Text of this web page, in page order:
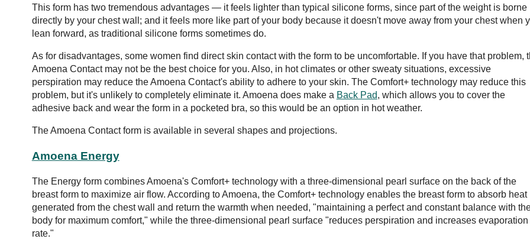
This form has two tremendous advantages — it feels lighter than typical silicone forms, since part of the weight is borne
directly by your chest wall; and it feels more like part of your body because it doesn't move away from your chest when
lean forward, as traditional silicone forms sometimes do.
As for disadvantages, some women find direct skin contact with the form to be uncomfortable. If you have that problem,
Amoena Contact may not be the best choice for you. Also, in hot climates or other sweaty situations, excessive
perspiration may reduce the Amoena Contact's ability to adhere to your skin. The Comfort+ technology may reduce this
problem, but it's unlikely to completely eliminate it. Amoena does make a Back Pad, which allows you to cover the
adhesive back and wear the form in a pocketed bra, so this would be an option in hot weather.
The Amoena Contact form is available in several shapes and projections.
Amoena Energy
The Energy form combines Amoena's Comfort+ technology with a three-dimensional pearl surface on the back of the
breast form to maximize air flow. According to Amoena, the Comfort+ technology enables the breast form to absorb heat
generated from the chest wall and return the warmth when needed, "maintaining a perfect and constant balance with
body for maximum comfort," while the three-dimensional pearl surface "reduces perspiration and increases evaporation
rate."